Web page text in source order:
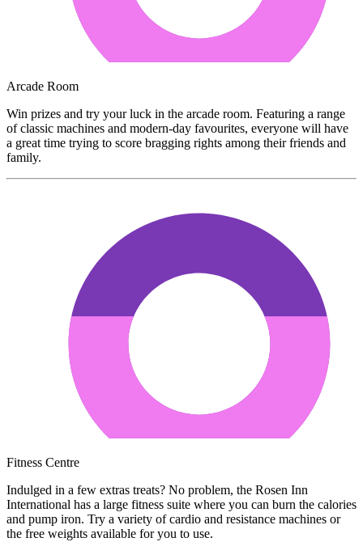
Arcade Room
Win prizes and try your luck in the arcade room. Featuring a range
of classic machines and modern-day favourites, everyone will have
a great time trying to score bragging rights among their friends and
family.
Fitness Centre
Indulged in a few extras treats? No problem, the Rosen Inn
International has a large fitness suite where you can burn the calories
and pump iron. Try a variety of cardio and resistance machines or
the free weights available for you to use.